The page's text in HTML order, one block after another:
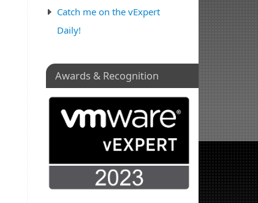
Catch me on the vExpert
Daily!
Awards & Recognition